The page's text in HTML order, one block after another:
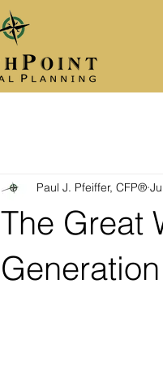
The Great
Paul J. Pfeiffer, CFP®